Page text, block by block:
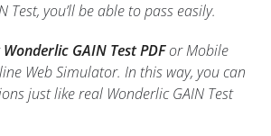
Test, you’ll be able to pass easily.
Wonderlic GAIN Test PDFor Mobile
Web Simulator. In this way, you can
just like real Wonderlic GAIN Test